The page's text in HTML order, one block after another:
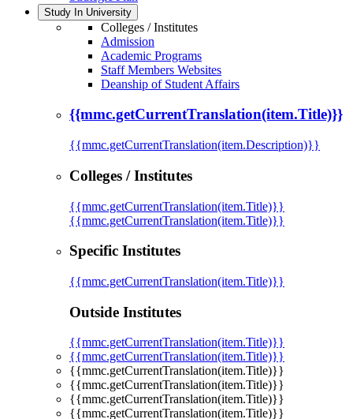
Study In University
Colleges / Institutes
Admission
Academic Programs
Staff Members Websites
Deanship of Student Affairs
{{mmc.getCurrentTranslation(item.Title)}}
{{mmc.getCurrentTranslation(item.Description)}}
Colleges / Institutes
{{mmc.getCurrentTranslation(item.Title)}}
{{mmc.getCurrentTranslation(item.Title)}}
Specific Institutes
{{mmc.getCurrentTranslation(item.Title)}}
Outside Institutes
{{mmc.getCurrentTranslation(item.Title)}}
{{mmc.getCurrentTranslation(item.Title)}}
{{mmc.getCurrentTranslation(item.Title)}}
{{mmc.getCurrentTranslation(item.Title)}}
{{mmc.getCurrentTranslation(item.Title)}}
{{mmc.getCurrentTranslation(item.Title)}}